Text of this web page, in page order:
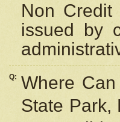
Non
issued by
Q: Where
State Park,